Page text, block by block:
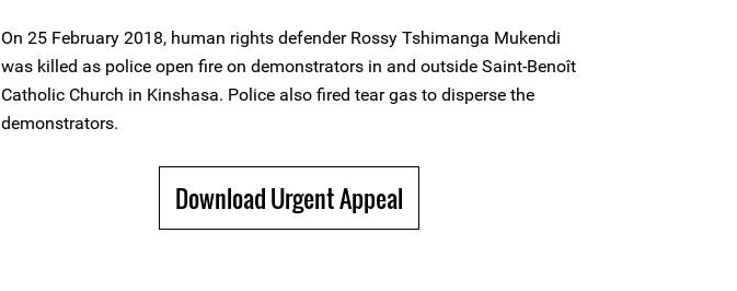
On 25 February 2018, human rights defender Rossy Tshimanga Mukendi
was killed as police open fire on demonstrators in and outside Saint-Benoît
Catholic Church in Kinshasa. Police also fired tear gas to disperse the
demonstrators.
Download Urgent Appeal